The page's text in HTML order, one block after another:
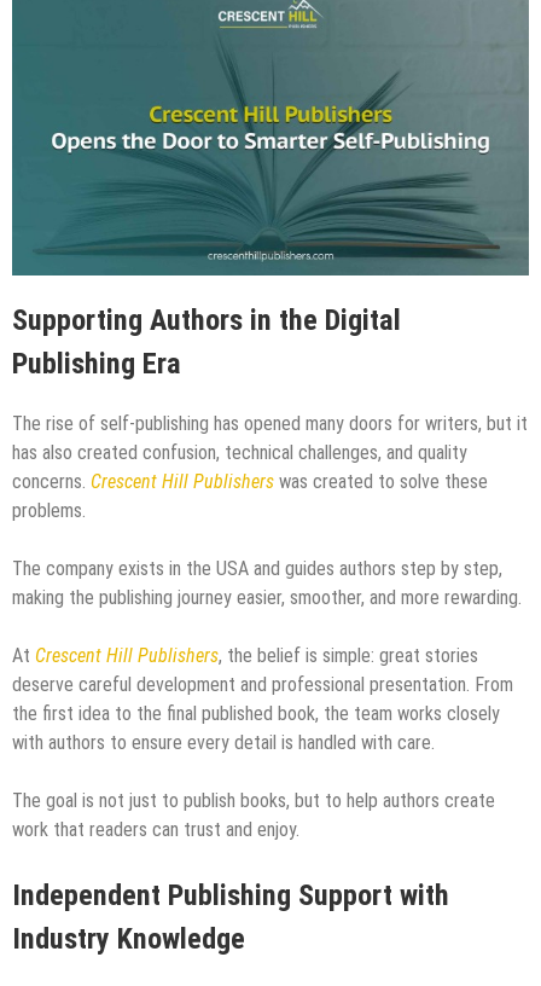
Supporting Authors in the Digital
Publishing Era
The rise of self-publishing has opened many doors for writers, but it
has also created confusion, technical challenges, and quality
concerns. Crescent Hill Publishers was created to solve these
problems.
The company exists in the USA and guides authors step by step,
making the publishing journey easier, smoother, and more rewarding.
At Crescent Hill Publishers, the belief is simple: great stories
deserve careful development and professional presentation. From
the first idea to the final published book, the team works closely
with authors to ensure every detail is handled with care.
The goal is not just to publish books, but to help authors create
work that readers can trust and enjoy.
Independent Publishing Support with
Industry Knowledge